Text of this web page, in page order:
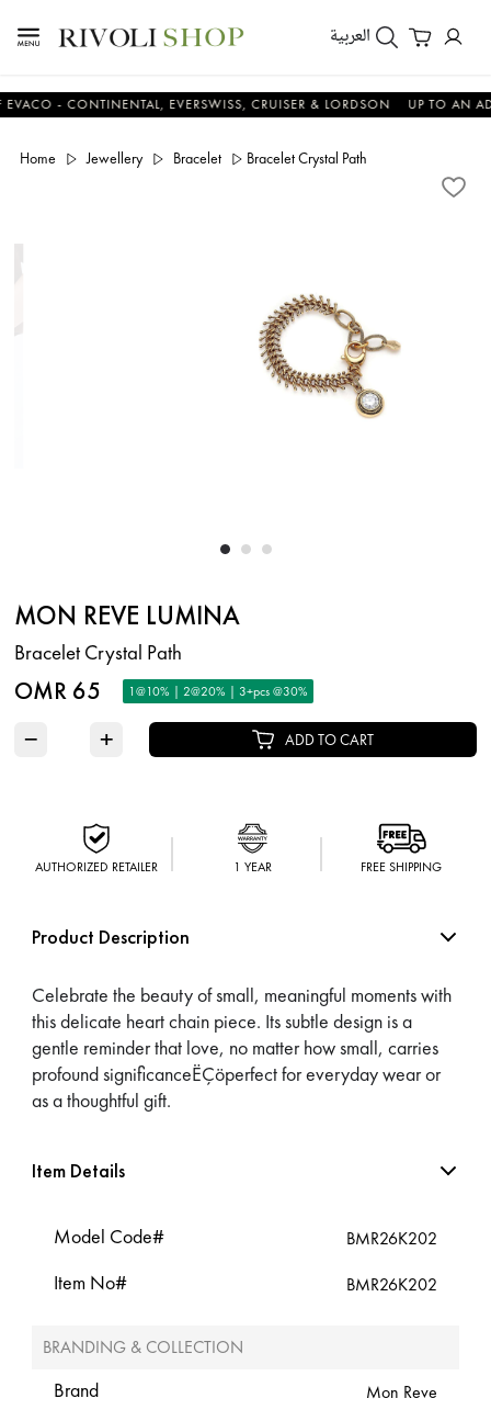
العربية
- CONTINENTAL, EVERSWISS, CRUISER & LORDSON UP TO AN
Home Jewellery Bracelet Bracelet Crystal Path
MON REVE LUMINA
Bracelet Crystal Path
OMR 65 1@10% | 2@20% | 3+pcs @30%
− + ADD TO CART
AUTHORIZED RETAILER 1 YEAR FREE SHIPPING
Product Description
Celebrate the beauty of small, meaningful moments with
this delicate heart chain piece. Its subtle design is a
gentle reminder that love, no matter how small, carries
profound significanceËÇöperfect for everyday wear or
as a thoughtful gift.
Item Details
Model Code# BMR26K202
Item No# BMR26K202
BRANDING & COLLECTION
Brand Mon Reve